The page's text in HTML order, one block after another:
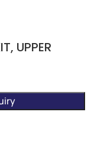
UPPER